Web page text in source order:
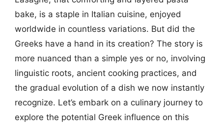
bake, is a staple in Italian cuisine, enjoyed
worldwide in countless variations. But did the
Greeks have a hand in its creation? The story is
more nuanced than a simple yes or no, involving
linguistic roots, ancient cooking practices, and
the gradual evolution of a dish we now instantly
recognize. Let’s embark on a culinary journey to
explore the potential Greek influence on this